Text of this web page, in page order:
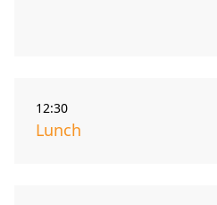
12:30
Lunch